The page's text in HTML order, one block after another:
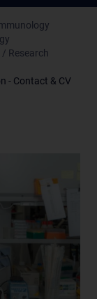
/ Research
- Contact & CV